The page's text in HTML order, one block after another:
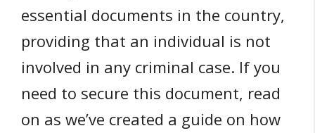
essential documents in the country,
providing that an individual is not
involved in any criminal case. If you
need to secure this document, read
on as we’ve created a guide on how